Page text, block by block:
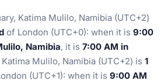
Katima Mulilo, Namibia (UTC+2)
of London (UTC+0): when it is 9:00
Namibia, it is 7:00 AM in
Mulilo, Namibia (UTC+2) is 1
(UTC+1): when it is 9:00 AM